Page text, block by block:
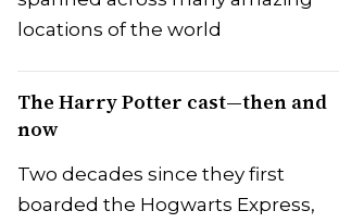
locations of the world
The Harry Potter cast—then and
now
Two decades since they first
boarded the Hogwarts Express,